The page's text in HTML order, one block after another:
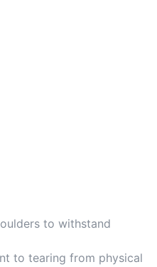
to withstand
to tearing from physical